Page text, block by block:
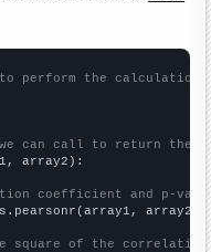
perform the calculation
can call to return the
array2):
coefficient and p-
array2)
square of the